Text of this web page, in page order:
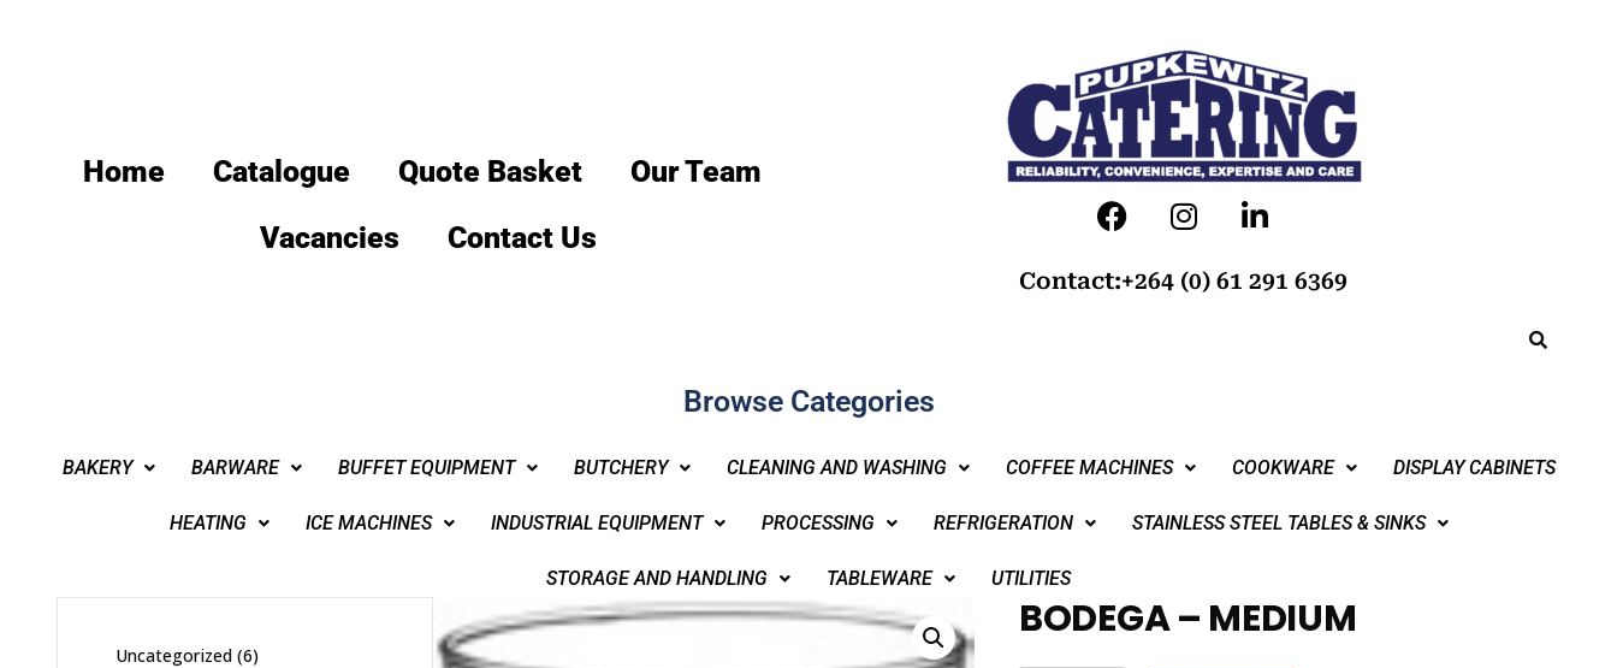
Home Catalogue Quote Basket
Our Team
Vacancies
Contact Us
Contact:+264 (0) 61 291 6369
Browse Categories
BAKERY BARWARE BUFFET EQUIPMENT BUTCHERY CLEANING AND WASHING COFFEE MACHINES COOKWARE DISPLAY CABINETS
HEATING ICE MACHINES INDUSTRIAL EQUIPMENT PROCESSING REFRIGERATION STAINLESS STEEL TABLES & SINKS
STORAGE AND HANDLING TABLEWARE UTILITIES
BODEGA – MEDIUM
Uncategorized 6